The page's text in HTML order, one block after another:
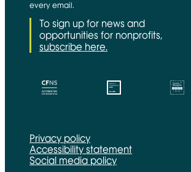
every email.
To sign up for news and
opportunities for nonprofits,
subscribe here.
Privacy policy
Accessibility statement
Social media policy